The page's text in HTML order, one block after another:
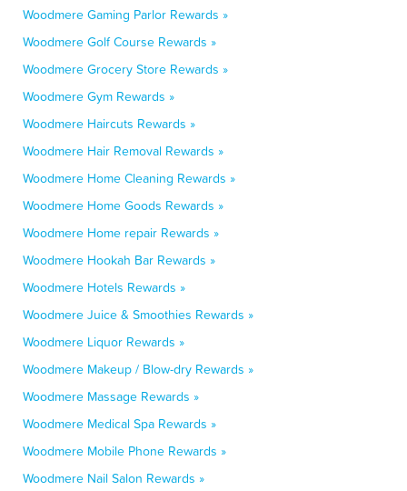
Woodmere Gaming Parlor Rewards »
Woodmere Golf Course Rewards »
Woodmere Grocery Store Rewards »
Woodmere Gym Rewards »
Woodmere Haircuts Rewards »
Woodmere Hair Removal Rewards »
Woodmere Home Cleaning Rewards »
Woodmere Home Goods Rewards »
Woodmere Home repair Rewards »
Woodmere Hookah Bar Rewards »
Woodmere Hotels Rewards »
Woodmere Juice & Smoothies Rewards »
Woodmere Liquor Rewards »
Woodmere Makeup / Blow-dry Rewards »
Woodmere Massage Rewards »
Woodmere Medical Spa Rewards »
Woodmere Mobile Phone Rewards »
Woodmere Nail Salon Rewards »